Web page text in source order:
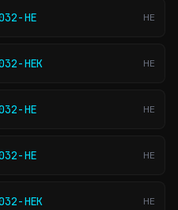
HE HE
HEK HE
HE HE
HE HE
HEK HE